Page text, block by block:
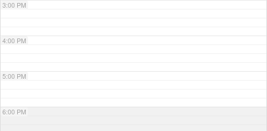
3:00 PM
4:00 PM
5:00 PM
6:00 PM